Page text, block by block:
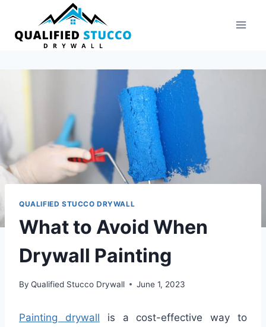
content
QUALIFIED STUCCO DRYWALL
What to Avoid When
Drywall Painting
By Qualified Stucco Drywall June 1, 2023
Painting drywall is a cost-effective way to